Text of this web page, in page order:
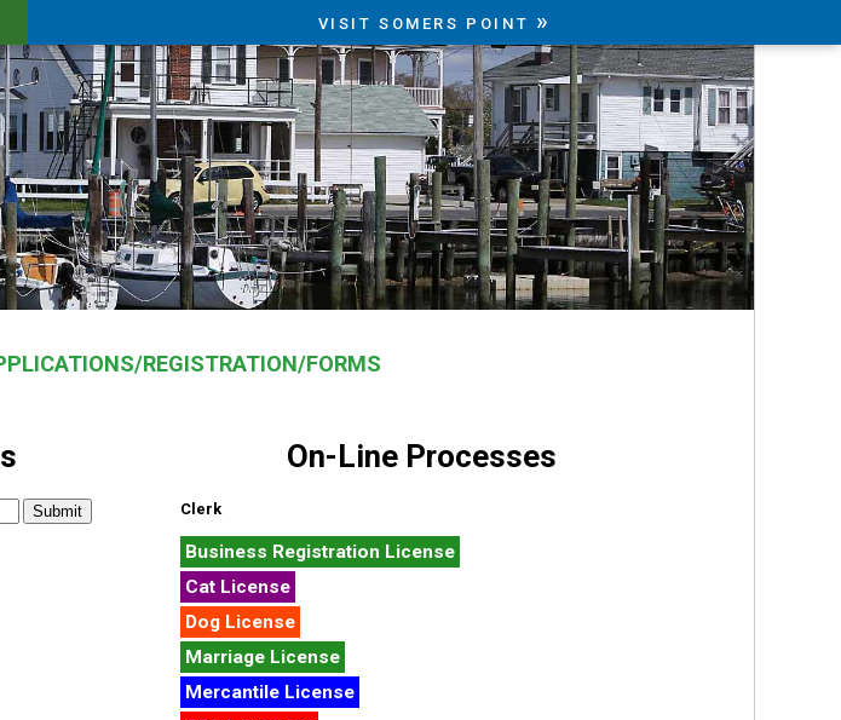
VISIT SOMERS POINT »
REGISTRATION/FORMS
On-Line Processes
Clerk
Business Registration License
Cat License
Dog License
Marriage License
Mercantile License